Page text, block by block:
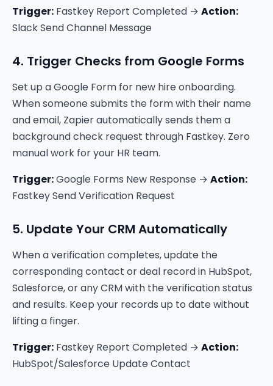
Trigger: Fastkey Report Completed → Action:
Slack Send Channel Message
4. Trigger Checks from Google Forms
Set up a Google Form for new hire onboarding.
When someone submits the form with their name
and email, Zapier automatically sends them a
background check request through Fastkey. Zero
manual work for your HR team.
Trigger:Google Forms New Response → Action:
Fastkey Send Verification Request
5. Update Your CRM Automatically
When a verification completes, update the
corresponding contact or deal record in HubSpot,
Salesforce, or any CRM with the verification status
and results. Keep your records up to date without
lifting a finger.
Trigger: Fastkey Report Completed → Action:
HubSpot/Salesforce Update Contact